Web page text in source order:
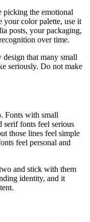
picking the emotional
your color palette, use it
posts, your packaging,
over time.
that many small
seriously. Do not make
Fonts with small
serif fonts feel serious
those lines feel simple
feel personal and
and stick with them
identity, and it